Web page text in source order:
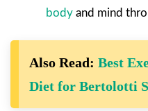
body and mind
Also Read: Best
Diet for Bertolotti